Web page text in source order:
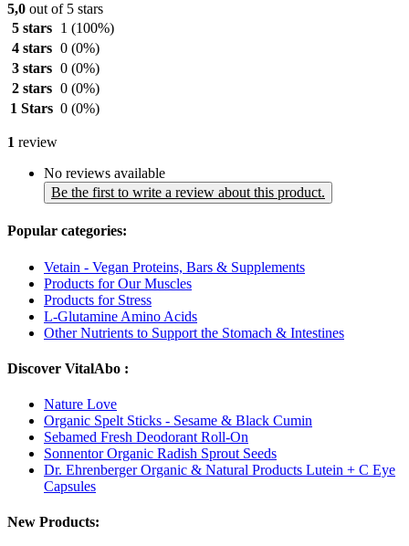
5,0 out of 5 stars
5 stars
1 (100%)
4 stars 0 (0%)
3 stars 0 (0%)
2 stars 0 (0%)
1 Stars 0 (0%)
1 review
No reviews available
Be the first to write a review about this product.
Popular categories:
Vetain - Vegan Proteins, Bars & Supplements
Products for Our Muscles
Products for Stress
L-Glutamine Amino Acids
Other Nutrients to Support the Stomach & Intestines
Discover VitalAbo :
Nature Love
Organic Spelt Sticks - Sesame & Black Cumin
Sebamed Fresh Deodorant Roll-On
Sonnentor Organic Radish Sprout Seeds
Dr. Ehrenberger Organic & Natural Products Lutein + C Eye
Capsules
New Products: